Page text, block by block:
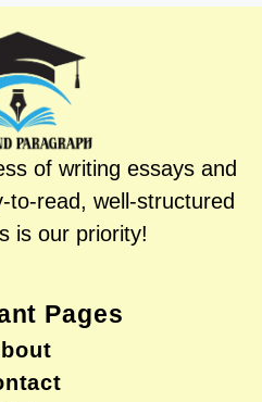
of writing essays and
to-read, well-structured
is our priority!
Pages